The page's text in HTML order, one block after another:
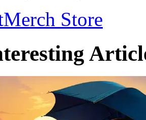
Merch Store